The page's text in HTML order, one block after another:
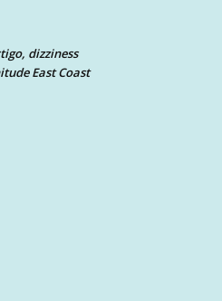
dizziness
East Coast